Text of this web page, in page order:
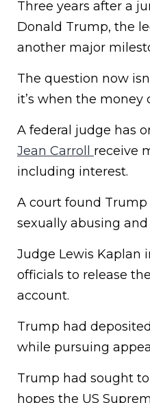
Three years after a
Donald Trump, the
another major
The question now
it’s when the money
A federal judge has
Jean Carroll receive
including interest.
A court found
sexually abusing
Judge Lewis Kaplan
officials to release
account.
Trump had
while pursuing
Trump had sought
hopes the US